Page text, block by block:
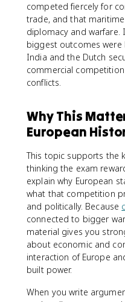
competed fiercely for
trade, and that maritime
diplomacy and warfare.
biggest outcomes
India and the Dutch
commercial
conflicts.
Why This
European
This topic supports the
thinking the exam
explain why European
what that competition
and politically. Because
connected to bigger
material gives you
about economic and
interaction of Europe
built power.
When you write